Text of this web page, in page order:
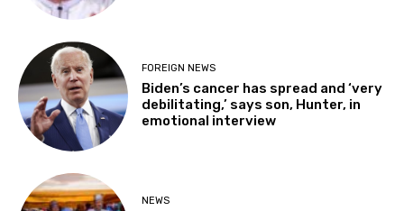
FOREIGN NEWS
Biden’s cancer has spread and ‘very
debilitating,’ says son, Hunter, in
emotional interview
NEWS